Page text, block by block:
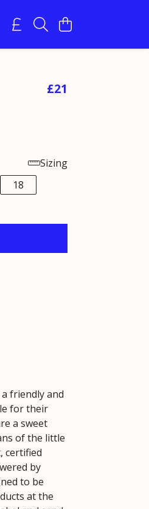
£21
Sizing
18
friendly and
for their
a sweet
of the little
certified
by
to be
at the